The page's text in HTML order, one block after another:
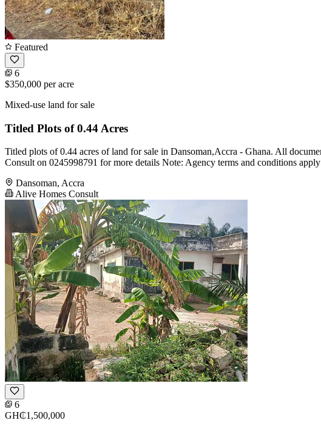
Featured
6
$350,000 per acre
Mixed-use land for sale
Titled Plots of 0.44 Acres
Titled plots of 0.44 acres of land for sale in Dansoman,Accra - Ghana. All
Consult on 0245998791 for more details Note: Agency terms and conditions
Dansoman, Accra
Alive Homes Consult
6
GH₵1,500,000